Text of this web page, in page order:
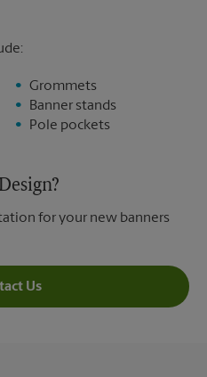
Grommets
Banner stands
Pole pockets
for your new banners
Us